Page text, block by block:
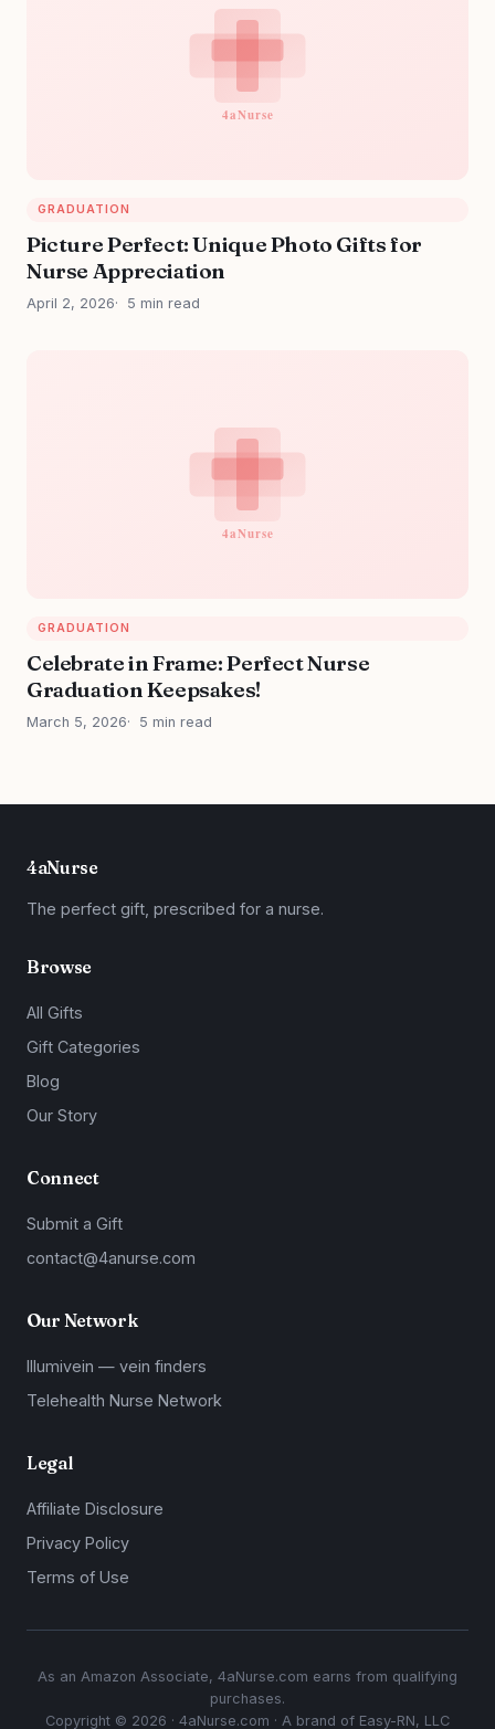
GRADUATION
Picture Perfect: Unique Photo Gifts for
Nurse Appreciation
April 2, 2026 5 min read
GRADUATION
Celebrate in Frame: Perfect Nurse
Graduation Keepsakes!
March 5, 2026 5 min read
4aNurse
The perfect gift, prescribed for a nurse.
Browse
All Gifts
Gift Categories
Blog
Our Story
Connect
Submit a Gift
contact@4anurse.com
Our Network
Illumivein — vein finders
Telehealth Nurse Network
Legal
Affiliate Disclosure
Privacy Policy
Terms of Use
As an Amazon Associate, 4aNurse.com earns from qualifying
purchases.
Copyright © 2026 · 4aNurse.com · A brand of Easy-RN, LLC